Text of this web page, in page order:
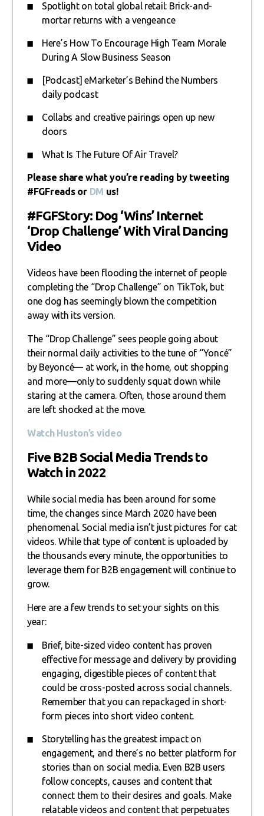
Spotlight on total global retail: Brick-and-
mortar returns with a vengeance
Here’s How To Encourage High Team Morale
During A Slow Business Season
[Podcast] eMarketer’s Behind the Numbers
daily podcast
Collabs and creative pairings open up new
doors
What Is The Future Of Air Travel?
Please share what you’re reading by tweeting
#FGFreads or DM us!
#FGFStory: Dog ‘Wins’ Internet
‘Drop Challenge’ With Viral Dancing
Video
Videos have been flooding the internet of people
completing the “Drop Challenge” on TikTok, but
one dog has seemingly blown the competition
away with its version.
The “Drop Challenge” sees people going about
their normal daily activities to the tune of “Yoncé”
by Beyoncé— at work, in the home, out shopping
and more—only to suddenly squat down while
staring at the camera. Often, those around them
are left shocked at the move.
Watch Huston’s video
Five B2B Social Media Trends to
Watch in 2022
While social media has been around for some
time, the changes since March 2020 have been
phenomenal. Social media isn’t just pictures for cat
videos. While that type of content is uploaded by
the thousands every minute, the opportunities to
leverage them for B2B engagement will continue to
grow.
Here are a few trends to set your sights on this
year:
Brief, bite-sized video content has proven
effective for message and delivery by providing
engaging, digestible pieces of content that
could be cross-posted across social channels.
Remember that you can repackaged in short-
form pieces into short video content.
Storytelling has the greatest impact on
engagement, and there’s no better platform for
stories than on social media. Even B2B users
follow concepts, causes and content that
connect them to their desires and goals. Make
relatable videos and content that perpetuates